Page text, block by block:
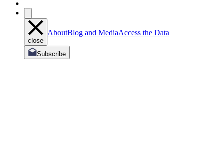
close
AboutBlog and MediaAccess the Data
Subscribe